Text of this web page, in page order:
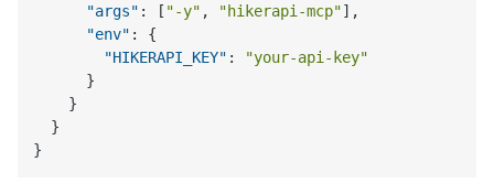
"args" : [ "-y" , "hikerapi-mcp"] ,
"env" :
{
"HIKERAPI_KEY" :
"your-api-key"
}
}
}
}